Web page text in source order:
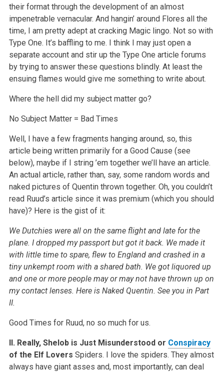
their format through the development of an almost
impenetrable vernacular. And hangin’ around Flores all the
time, I am pretty adept at cracking Magic lingo. Not so with
Type One. It’s baffling to me. I think I may just open a
separate account and stir up the Type One article forums
by trying to answer these questions blindly. At least the
ensuing flames would give me something to write about.
Where the hell did my subject matter go?
No Subject Matter = Bad Times
Well, I have a few fragments hanging around, so, this
article being written primarily for a Good Cause (see
below), maybe if I string ’em together we’ll have an article.
An actual article, rather than, say, some random words and
naked pictures of Quentin thrown together. Oh, you couldn’t
read Ruud’s article since it was premium (which you should
have)? Here is the gist of it:
We Dutchies were all on the same flight and late for the
plane. I dropped my passport but got it back. We made it
with little time to spare, flew to England and crashed in a
tiny unkempt room with a shared bath. We got liquored up
and one or more people may or may not have thrown up on
my contact lenses. Here is Naked Quentin. See you in Part
II.
Good Times for Ruud, no so much for us.
II. Really, Shelob is Just Misunderstood or Conspiracy
of the Elf Lovers Spiders. I love the spiders. They almost
always have giant asses and, most importantly, can deal